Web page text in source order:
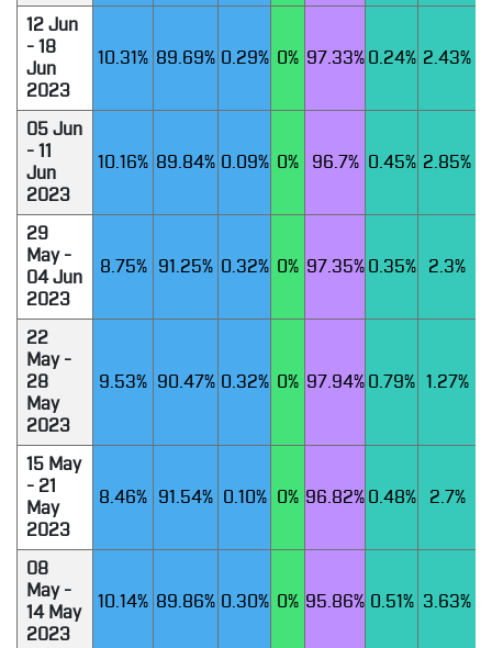
12 Jun
- 18
Jun
2023
10.31% 89.69% 0.29% 0% 97.33% 0.24% 2.43%
05 Jun
- 11
Jun
2023
10.16% 89.84% 0.09% 0% 96.7% 0.45% 2.85%
29
May -
04 Jun
2023
8.75% 91.25% 0.32% 0% 97.35% 0.35% 2.3%
22
May -
28
May
2023
9.53% 90.47% 0.32% 0% 97.94% 0.79% 1.27%
15 May
- 21
May
2023
8.46% 91.54% 0.10% 0% 96.82% 0.48% 2.7%
08
May -
14 May
2023
10.14% 89.86% 0.30% 0% 95.86% 0.51% 3.63%